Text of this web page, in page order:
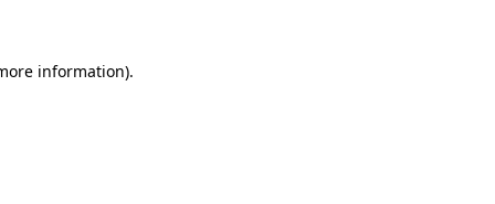
information).